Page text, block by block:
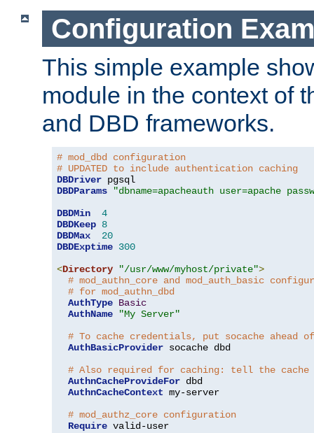
Configuration
This simple example
module in the context of
and DBD frameworks.
# mod_dbd configuration
# UPDATED to include authentication caching
DBDriver
DBDParams
"dbname=apacheauth user=apache
DBDMin
4
DBDKeep 8
DBDMax
20
DBDExptime 300
<Directory "/usr/www/myhost/private">
# mod_authn_core and mod_auth_basic
# for mod_authn_dbd
AuthType Basic
AuthName
"My Server"
# To cache credentials, put socache ahead
AuthBasicProvider socache dbd
# Also required for caching: tell the cache
AuthnCacheProvideFor dbd
AuthnCacheContext my-server
# mod_authz_core configuration
Require valid-user